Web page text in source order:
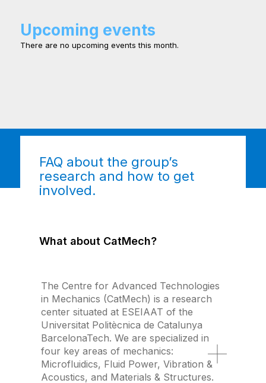
Upcoming events
There are no upcoming events this month.
FAQ about the group’s
research and how to get
involved.
What about CatMech?
The Centre for Advanced Technologies
in Mechanics (CatMech) is a research
center situated at ESEIAAT of the
Universitat Politècnica de Catalunya
BarcelonaTech. We are specialized in
four key areas of mechanics:
Microfluidics, Fluid Power, Vibration &
Acoustics, and Materials & Structures.